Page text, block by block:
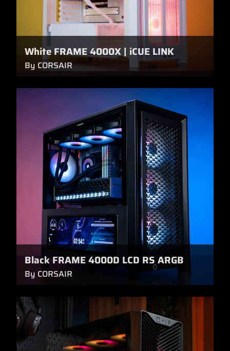
White FRAME 4000X | iCUE LINK
By CORSAIR
Black FRAME 4000D LCD RS ARGB
By CORSAIR